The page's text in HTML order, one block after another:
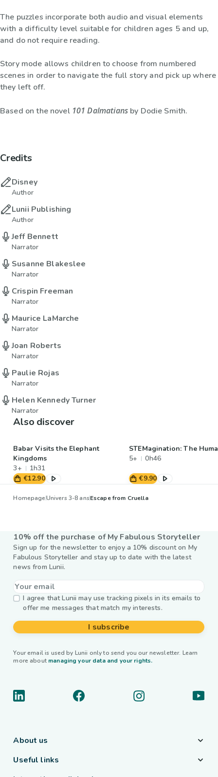
The puzzles incorporate both audio and visual elements
with a difficulty level suitable for children ages 5 and up,
and do not require reading.
Story mode allows children to choose from numbered
scenes in order to navigate the full story and pick up where
they left off.
Based on the novel 101 Dalmatiansby Dodie Smith.
Credits
Disney
Author
Lunii Publishing
Author
Jeff Bennett
Narrator
Susanne Blakeslee
Narrator
Crispin Freeman
Narrator
Maurice LaMarche
Narrator
Joan Roberts
Narrator
Paulie Rojas
Narrator
Helen Kennedy Turner
Narrator
Also discover
Babar Visits the Elephant
Kingdoms
3+
1h31
€12.90
STEMagination: The
5+
0h46
€9.90
HomepageUnivers 3-8 ansEscape from Cruella
10% off the purchase of My Fabulous Storyteller
Sign up for the newsletter to enjoy a 10% discount on My
Fabulous Storyteller and stay up to date with the latest
news from Lunii.
I agree that Lunii may use tracking pixels in its emails to
offer me messages that match my interests.
I subscribe
Your email is used by Lunii only to send you our newsletter. Learn
more about managing your data and your rights.
About us
Useful links